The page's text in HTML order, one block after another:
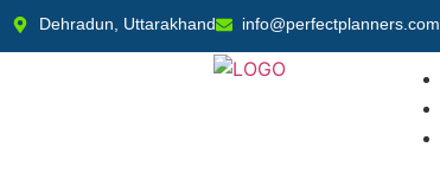
Dehradun, Uttarakhand info@perfectplanners.com